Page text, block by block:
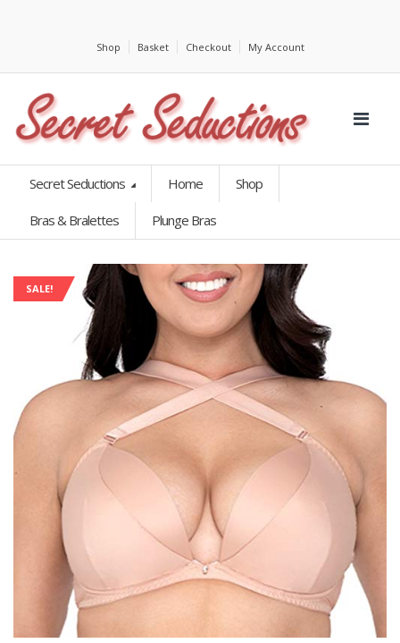
Shop Basket Checkout My Account
Secret Seductions Home Shop
Bras & Bralettes Plunge Bras
SALE!